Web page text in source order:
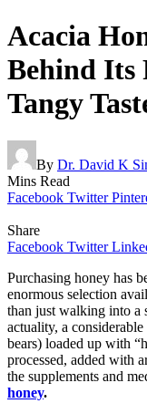
Acacia
Behind Its
Tangy
By Dr. David K
Mins Read
Facebook Twitter
Share
Facebook Twitter
Purchasing honey has
enormous selection
than just walking into a
actuality, a
bears) loaded up with
processed, added with
the supplements and
honey.